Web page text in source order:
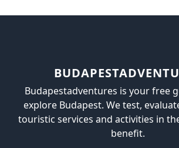
Budapestadventures is your free
explore Budapest. We test,
touristic services and activities in
benefit.